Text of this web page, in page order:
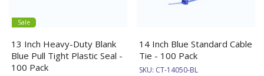
Sale
13 Inch Heavy-Duty Blank
Blue Pull Tight Plastic Seal -
100 Pack
14 Inch Blue Standard Cable
Tie - 100 Pack
SKU: CT-14050-BL